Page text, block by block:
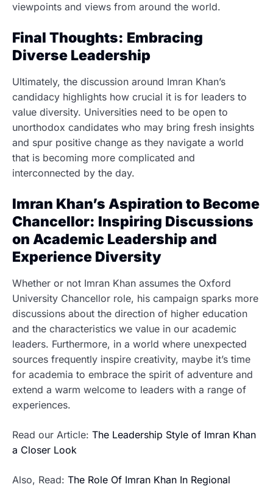
viewpoints and views from around the world.
Final Thoughts: Embracing
Diverse Leadership
Ultimately, the discussion around Imran Khan’s
candidacy highlights how crucial it is for leaders to
value diversity. Universities need to be open to
unorthodox candidates who may bring fresh insights
and spur positive change as they navigate a world
that is becoming more complicated and
interconnected by the day.
Imran Khan’s Aspiration to Become
Chancellor: Inspiring Discussions
on Academic Leadership and
Experience Diversity
Whether or not Imran Khan assumes the Oxford
University Chancellor role, his campaign sparks more
discussions about the direction of higher education
and the characteristics we value in our academic
leaders. Furthermore, in a world where unexpected
sources frequently inspire creativity, maybe it’s time
for academia to embrace the spirit of adventure and
extend a warm welcome to leaders with a range of
experiences.
Read our Article: The Leadership Style of Imran Khan
a Closer Look
Also, Read: The Role Of Imran Khan In Regional